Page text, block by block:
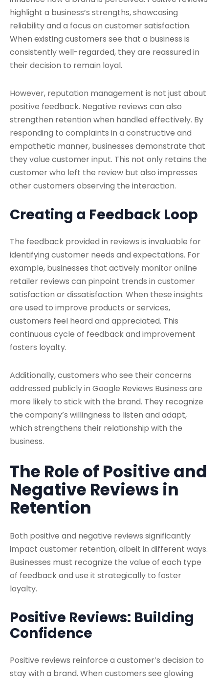
highlight a business’s strengths, showcasing
reliability and a focus on customer satisfaction.
When existing customers see that a business is
consistently well-regarded, they are reassured in
their decision to remain loyal.
However, reputation management is not just about
positive feedback. Negative reviews can also
strengthen retention when handled effectively. By
responding to complaints in a constructive and
empathetic manner, businesses demonstrate that
they value customer input. This not only retains the
customer who left the review but also impresses
other customers observing the interaction.
Creating a Feedback Loop
The feedback provided in reviews is invaluable for
identifying customer needs and expectations. For
example, businesses that actively monitor online
retailer reviews can pinpoint trends in customer
satisfaction or dissatisfaction. When these insights
are used to improve products or services,
customers feel heard and appreciated. This
continuous cycle of feedback and improvement
fosters loyalty.
Additionally, customers who see their concerns
addressed publicly in Google Reviews Business are
more likely to stick with the brand. They recognize
the company’s willingness to listen and adapt,
which strengthens their relationship with the
business.
The Role of Positive and
Negative Reviews in
Retention
Both positive and negative reviews significantly
impact customer retention, albeit in different ways.
Businesses must recognize the value of each type
of feedback and use it strategically to foster
loyalty.
Positive Reviews: Building
Confidence
Positive reviews reinforce a customer’s decision to
stay with a brand. When customers see glowing